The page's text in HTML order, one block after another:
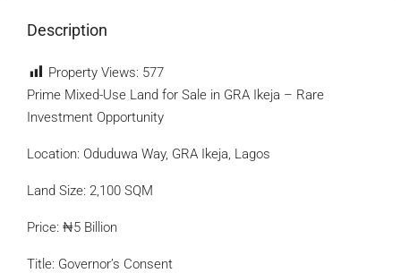
Description
Property Views: 577
Prime Mixed-Use Land for Sale in GRA Ikeja – Rare
Investment Opportunity
Location: Oduduwa Way, GRA Ikeja, Lagos
Land Size: 2,100 SQM
Price: ₦5 Billion
Title: Governor’s Consent